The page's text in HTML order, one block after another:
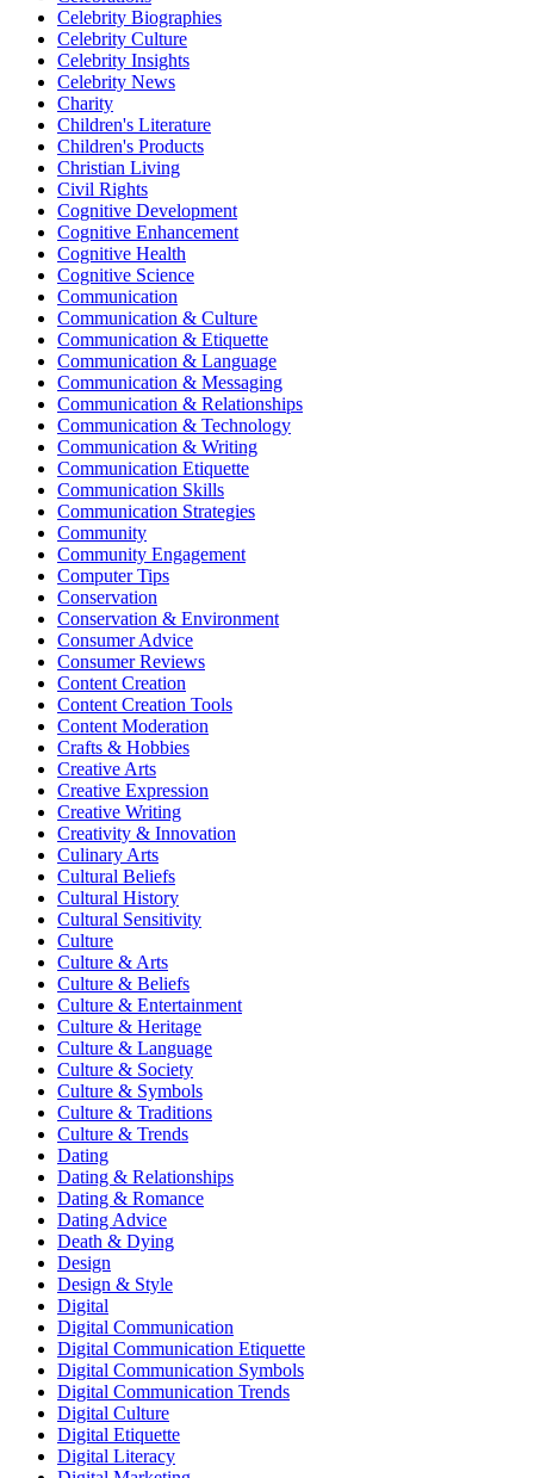
Celebrity Biographies
Celebrity Culture
Celebrity Insights
Celebrity News
Charity
Children's Literature
Children's Products
Christian Living
Civil Rights
Cognitive Development
Cognitive Enhancement
Cognitive Health
Cognitive Science
Communication
Communication & Culture
Communication & Etiquette
Communication & Language
Communication & Messaging
Communication & Relationships
Communication & Technology
Communication & Writing
Communication Etiquette
Communication Skills
Communication Strategies
Community
Community Engagement
Computer Tips
Conservation
Conservation & Environment
Consumer Advice
Consumer Reviews
Content Creation
Content Creation Tools
Content Moderation
Crafts & Hobbies
Creative Arts
Creative Expression
Creative Writing
Creativity & Innovation
Culinary Arts
Cultural Beliefs
Cultural History
Cultural Sensitivity
Culture
Culture & Arts
Culture & Beliefs
Culture & Entertainment
Culture & Heritage
Culture & Language
Culture & Society
Culture & Symbols
Culture & Traditions
Culture & Trends
Dating
Dating & Relationships
Dating & Romance
Dating Advice
Death & Dying
Design
Design & Style
Digital
Digital Communication
Digital Communication Etiquette
Digital Communication Symbols
Digital Communication Trends
Digital Culture
Digital Etiquette
Digital Literacy